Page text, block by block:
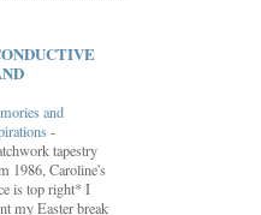
and
-
tapestry
1986, Caroline's
is top right* I
my Easter break